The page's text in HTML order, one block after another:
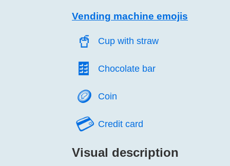
Vending machine emojis
🥤️ Cup with straw
🍫️ Chocolate bar
🪙️ Coin
💳️ Credit card
Visual description